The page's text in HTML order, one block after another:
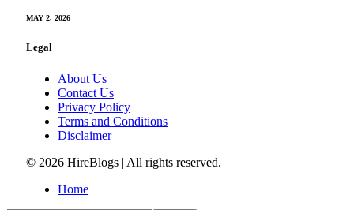
MAY 2, 2026
Legal
About Us
Contact Us
Privacy Policy
Terms and Conditions
Disclaimer
© 2026 HireBlogs | All rights reserved.
Home